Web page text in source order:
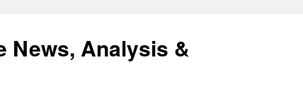
News, Analysis &